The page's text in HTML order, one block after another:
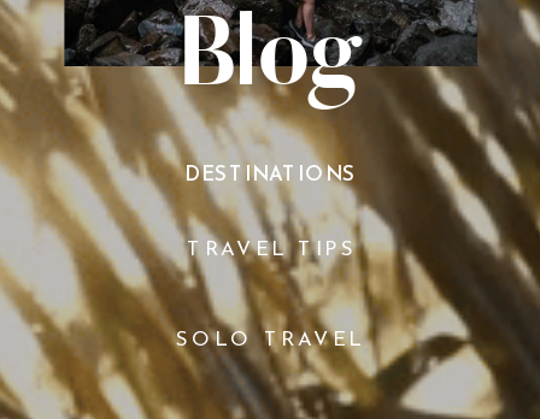
Blog
SOLO TRAVEL
TRAVEL TIPS
DESTINATIONS